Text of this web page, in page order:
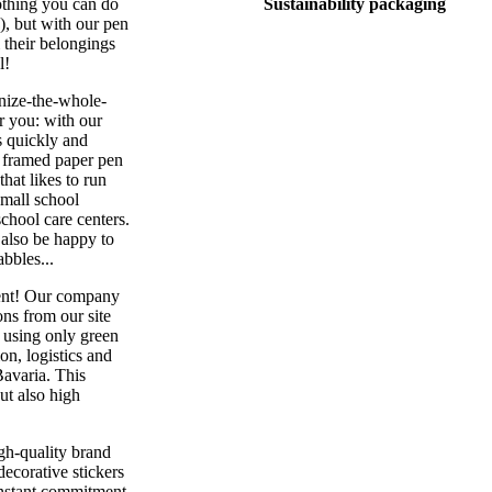
you can do
but with our pen
their belongings
the-whole-
you: with our
quickly and
paper pen
likes to run
school
care centers.
be happy to
Our company
from our site
only green
logistics and
This
also high
quality brand
stickers
Sustainability packaging